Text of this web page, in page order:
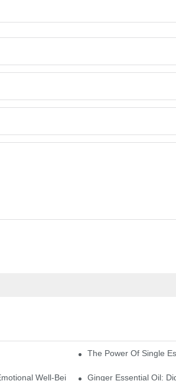
Ourselves The Power Of Single
Well-Being Ginger Essential Oil: